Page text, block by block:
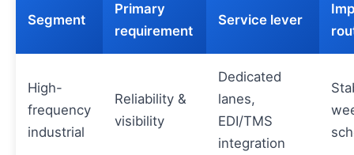
Segment
Primary
requirement
Service lever
High-
frequency
industrial
Reliability &
visibility
Dedicated
lanes,
EDI/TMS
integration